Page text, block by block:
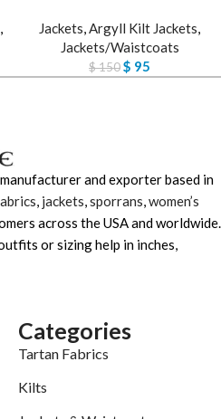
,
Jackets,Argyll Kilt Jackets,
Jackets/Waistcoats
$150$ 95
and exporter based in
, jackets,sporrans,women’s
across the USA and worldwide.
or sizing help in inches,
Categories
Tartan Fabrics
Kilts